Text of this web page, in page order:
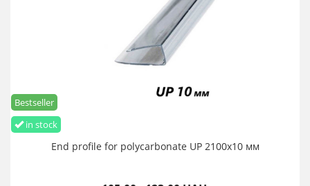
in stock
Bestseller
End profile for polycarbonate UP 2100х10 мм